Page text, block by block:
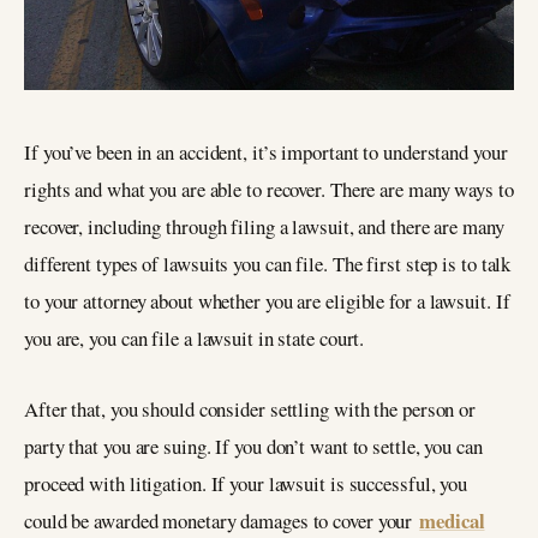
If you’ve been in an accident, it’s important to understand your
rights and what you are able to recover. There are many ways to
recover, including through filing a lawsuit, and there are many
different types of lawsuits you can file. The first step is to talk
to your attorney about whether you are eligible for a lawsuit. If
you are, you can file a lawsuit in state court.
After that, you should consider settling with the person or
party that you are suing. If you don’t want to settle, you can
proceed with litigation. If your lawsuit is successful, you
could be awarded monetary damages to cover yourmedical